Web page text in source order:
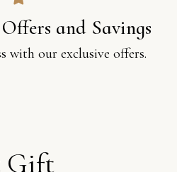
and Savings
with our exclusive offers.
Gift